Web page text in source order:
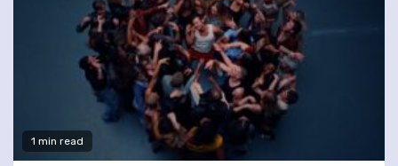
1 min read